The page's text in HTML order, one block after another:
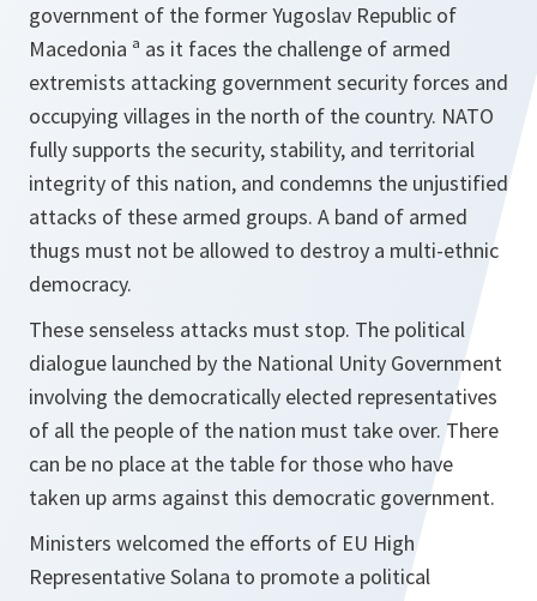
government of the former Yugoslav Republic of
Macedonia ª as it faces the challenge of armed
extremists attacking government security forces and
occupying villages in the north of the country. NATO
fully supports the security, stability, and territorial
integrity of this nation, and condemns the unjustified
attacks of these armed groups. A band of armed
thugs must not be allowed to destroy a multi-ethnic
democracy.
These senseless attacks must stop. The political
dialogue launched by the National Unity Government
involving the democratically elected representatives
of all the people of the nation must take over. There
can be no place at the table for those who have
taken up arms against this democratic government.
Ministers welcomed the efforts of EU High
Representative Solana to promote a political